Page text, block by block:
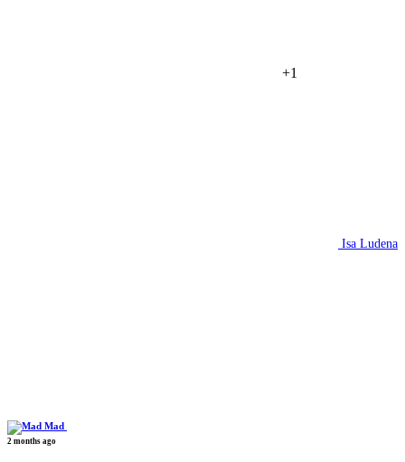
+1
Isa Ludena
Mad
2 months ago